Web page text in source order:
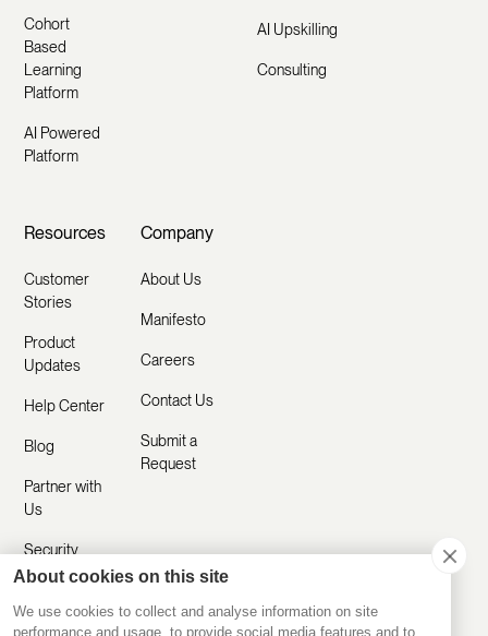
Cohort
Based
Learning
Platform
AI Powered
Platform
AI Upskilling
Consulting
Resources
Customer
Stories
Product
Updates
Help Center
Blog
Partner with
Us
Security
Company
About Us
Manifesto
Careers
Contact Us
Submit a
Request
About cookies on this site
We use cookies to collect and analyse information on site
performance and usage, to provide social media features and to